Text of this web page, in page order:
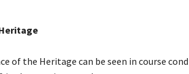
of the Heritage can be seen in course